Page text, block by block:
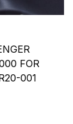
FOR
001